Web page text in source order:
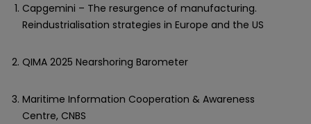
Capgemini – The resurgence of manufacturing.
Reindustrialisation strategies in Europe and the US
QIMA 2025 Nearshoring Barometer
Maritime Information Cooperation & Awareness
Centre, CNBS